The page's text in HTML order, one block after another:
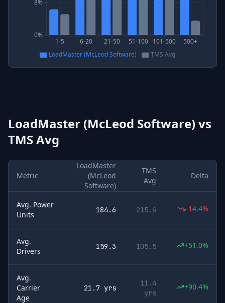
1-5 6-20 21-50 51-100 101-500 500+
0%
8%
LoadMaster (McLeod Software) TMS Avg
LoadMaster (McLeod Software)vs
TMS Avg
Metric
LoadMaster
(McLeod
Software)
TMS
Avg
Delta
Avg. Power
Units
184.6 215.6 -14.4%
Avg.
Drivers
159.3 105.5 +51.0%
Avg.
Carrier
Age
21.7 yrs
11.4
yrs
+90.4%